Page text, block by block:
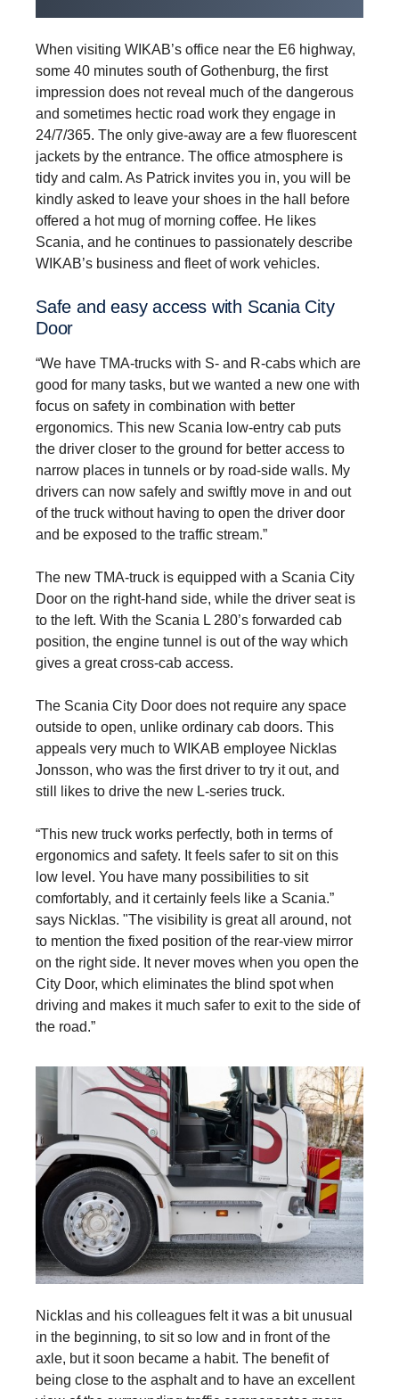
When visiting WIKAB’s office near the E6 highway,
some 40 minutes south of Gothenburg, the first
impression does not reveal much of the dangerous
and sometimes hectic road work they engage in
24/7/365. The only give-away are a few fluorescent
jackets by the entrance. The office atmosphere is
tidy and calm. As Patrick invites you in, you will be
kindly asked to leave your shoes in the hall before
offered a hot mug of morning coffee. He likes
Scania, and he continues to passionately describe
WIKAB’s business and fleet of work vehicles.
Safe and easy access with Scania City
Door
“We have TMA-trucks with S- and R-cabs which are
good for many tasks, but we wanted a new one with
focus on safety in combination with better
ergonomics. This new Scania low-entry cab puts
the driver closer to the ground for better access to
narrow places in tunnels or by road-side walls. My
drivers can now safely and swiftly move in and out
of the truck without having to open the driver door
and be exposed to the traffic stream.”
The new TMA-truck is equipped with a Scania City
Door on the right-hand side, while the driver seat is
to the left. With the Scania L 280’s forwarded cab
position, the engine tunnel is out of the way which
gives a great cross-cab access.
The Scania City Door does not require any space
outside to open, unlike ordinary cab doors. This
appeals very much to WIKAB employee Nicklas
Jonsson, who was the first driver to try it out, and
still likes to drive the new L-series truck.
“This new truck works perfectly, both in terms of
ergonomics and safety. It feels safer to sit on this
low level. You have many possibilities to sit
comfortably, and it certainly feels like a Scania.”
says Nicklas. "The visibility is great all around, not
to mention the fixed position of the rear-view mirror
on the right side. It never moves when you open the
City Door, which eliminates the blind spot when
driving and makes it much safer to exit to the side of
the road.”
Nicklas and his colleagues felt it was a bit unusual
in the beginning, to sit so low and in front of the
axle, but it soon became a habit. The benefit of
being close to the asphalt and to have an excellent